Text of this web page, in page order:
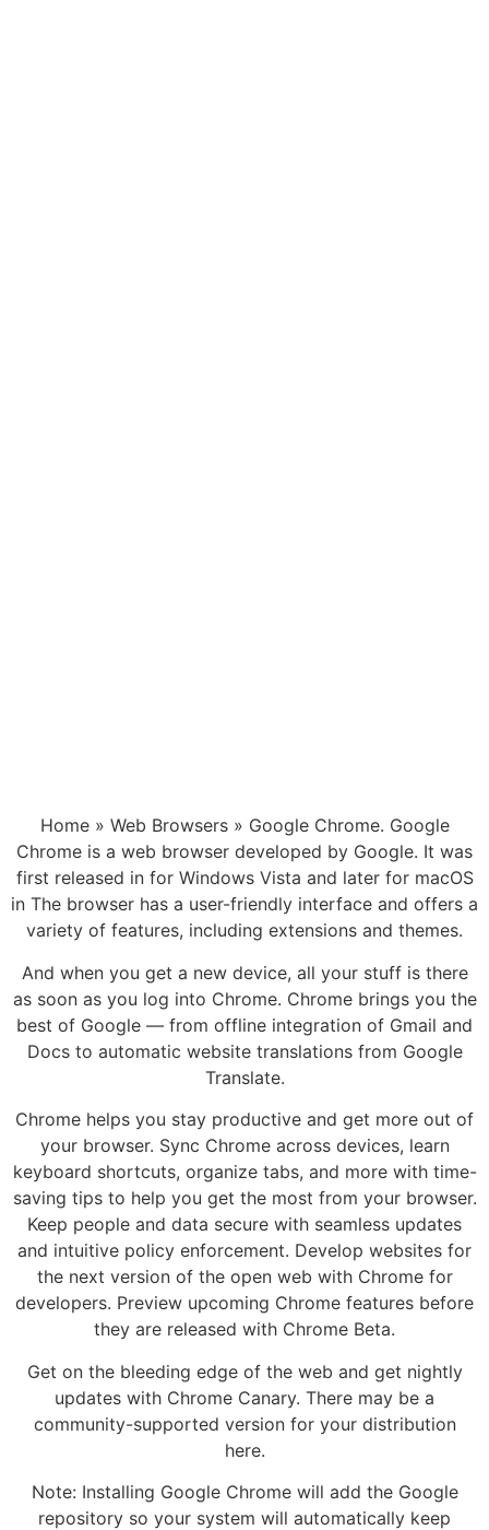
Home » Web Browsers » Google Chrome. Google
Chrome is a web browser developed by Google. It was
first released in for Windows Vista and later for macOS
in The browser has a user-friendly interface and offers a
variety of features, including extensions and themes.
And when you get a new device, all your stuff is there
as soon as you log into Chrome. Chrome brings you the
best of Google — from offline integration of Gmail and
Docs to automatic website translations from Google
Translate.
Chrome helps you stay productive and get more out of
your browser. Sync Chrome across devices, learn
keyboard shortcuts, organize tabs, and more with time-
saving tips to help you get the most from your browser.
Keep people and data secure with seamless updates
and intuitive policy enforcement. Develop websites for
the next version of the open web with Chrome for
developers. Preview upcoming Chrome features before
they are released with Chrome Beta.
Get on the bleeding edge of the web and get nightly
updates with Chrome Canary. There may be a
community-supported version for your distribution
here.
Note: Installing Google Chrome will add the Google
repository so your system will automatically keep